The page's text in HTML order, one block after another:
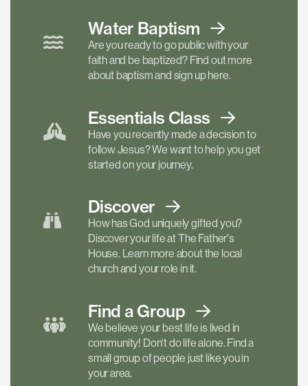
Water Baptism
Are you ready to go public with your
faith and be baptized? Find out more
about baptism and sign up here.
Essentials Class
Have you recently made a decision to
follow Jesus? We want to help you get
started on your journey.
Discover
How has God uniquely gifted you?
Discover your life at The Father's
House. Learn more about the local
church and your role in it.
Find a Group
We believe your best life is lived in
community! Don't do life alone. Find a
small group of people just like you in
your area.